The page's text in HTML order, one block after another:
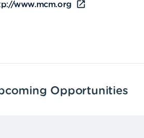
www.mcm.org
Opportunities